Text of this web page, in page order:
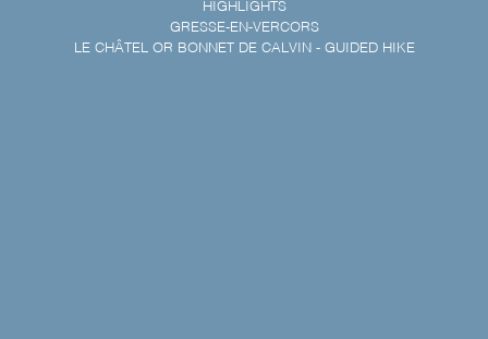
HIGHLIGHTS
GRESSE-EN-VERCORS
LE CHÂTEL OR BONNET DE CALVIN - GUIDED HIKE